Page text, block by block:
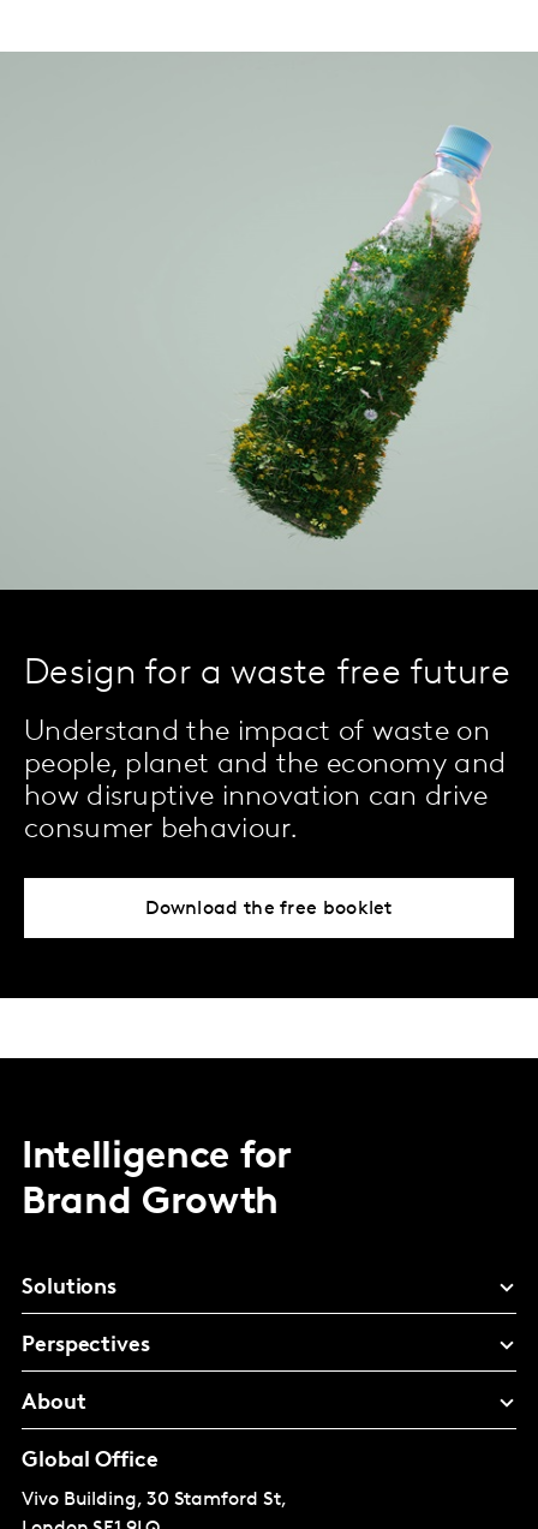
Design for a waste free future
Understand the impact of waste on
people, planet and the economy and
how disruptive innovation can drive
consumer behaviour.
Download the free booklet
Intelligence for
Brand Growth
Solutions
Perspectives
About
Global Office
Vivo Building, 30 Stamford St,